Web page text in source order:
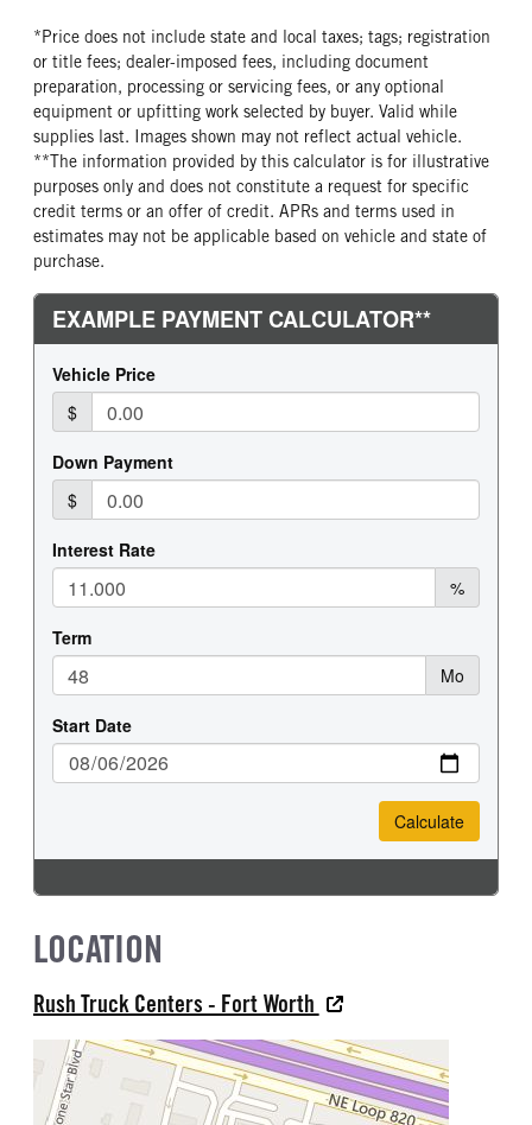
*Price does not include state and local taxes; tags; registration
or title fees; dealer-imposed fees, including document
preparation, processing or servicing fees, or any optional
equipment or upfitting work selected by buyer. Valid while
supplies last. Images shown may not reflect actual vehicle.
**The information provided by this calculator is for illustrative
purposes only and does not constitute a request for specific
credit terms or an offer of credit. APRs and terms used in
estimates may not be applicable based on vehicle and state of
purchase.
LOCATION
Rush Truck Centers - Fort Worth